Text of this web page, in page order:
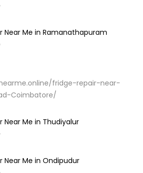
Near Me in Ramanathapuram
fridge-repair-near-
Coimbatore/
Near Me in Thudiyalur
Near Me in Ondipudur